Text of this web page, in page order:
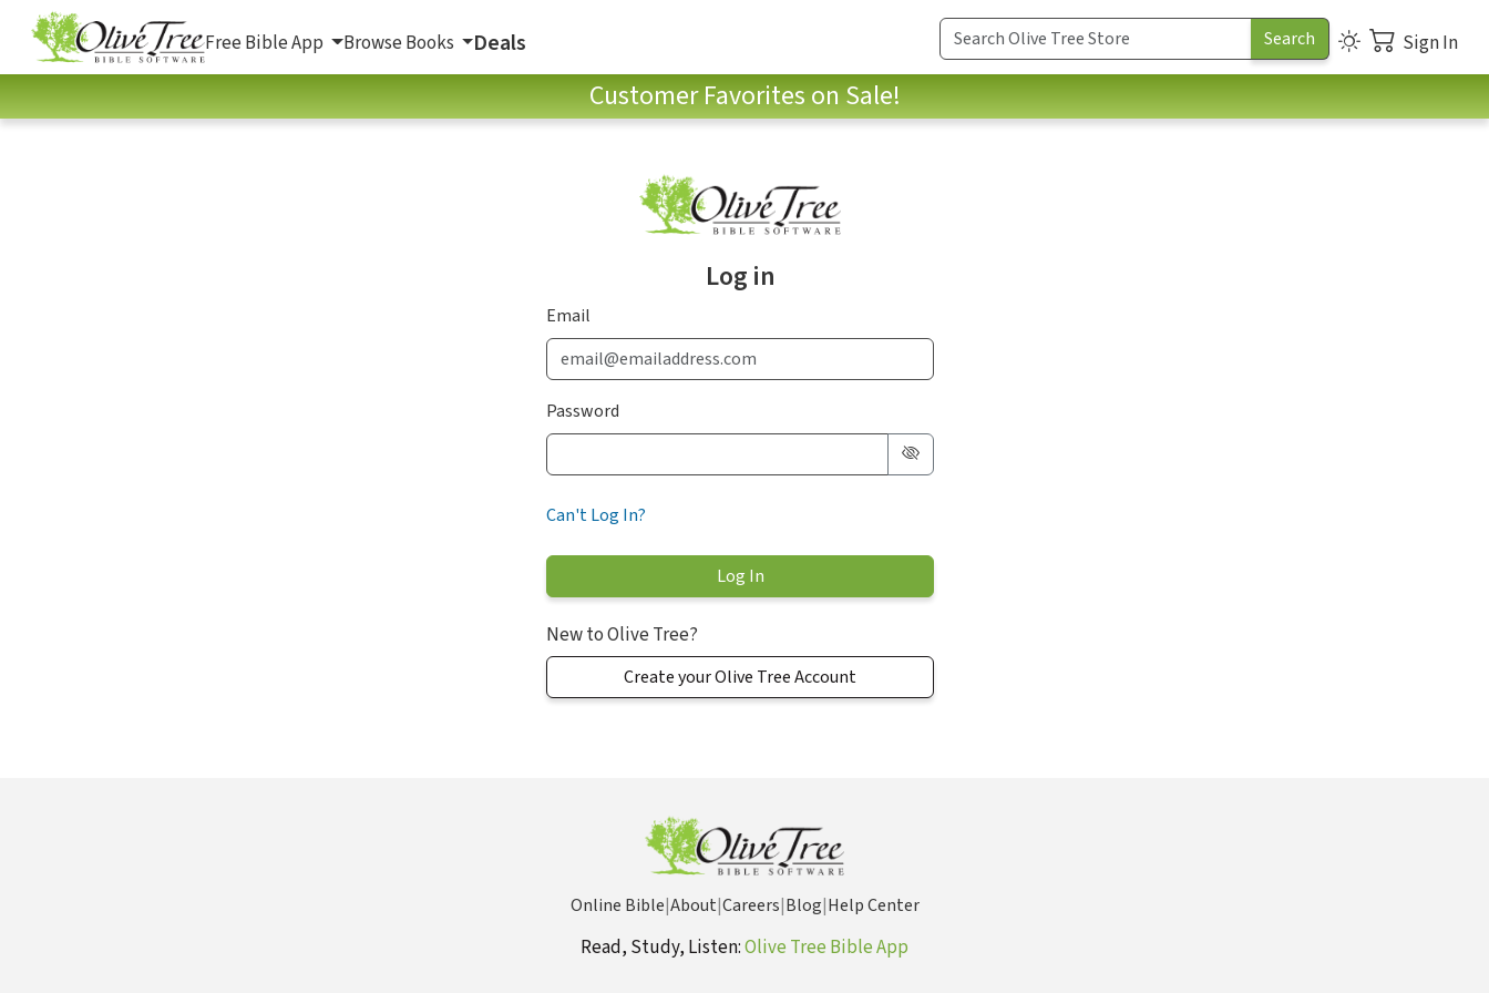
Free Bible App Browse Books Deals Sign In
Customer Favorites on Sale!
Log in
Email
Password
Can't Log In?
New to Olive Tree?
Create your Olive Tree Account
Online Bible|About|Careers|Blog|Help Center
Read, Study, Listen:Olive Tree Bible App